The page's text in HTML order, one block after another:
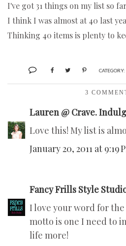
I've got 31 things on my list so
I think I was almost at 40 last
Thinking 40 items is plenty to
CATEGORY:
3
Lauren @ Crave.
Love this! My list is
January 20, 2011 at 9:19
Fancy Frills Style
I love your word for
motto is one I need to
life more!